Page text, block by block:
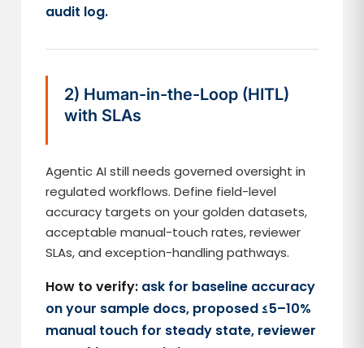
audit log.
2) Human-in-the-Loop (HITL)
with SLAs
Agentic AI still needs governed oversight in
regulated workflows. Define field-level
accuracy targets on your golden datasets,
acceptable manual-touch rates, reviewer
SLAs, and exception-handling pathways.
How to verify: ask for baseline accuracy
on your sample docs, proposed ≤5–10%
manual touch for steady state, reviewer